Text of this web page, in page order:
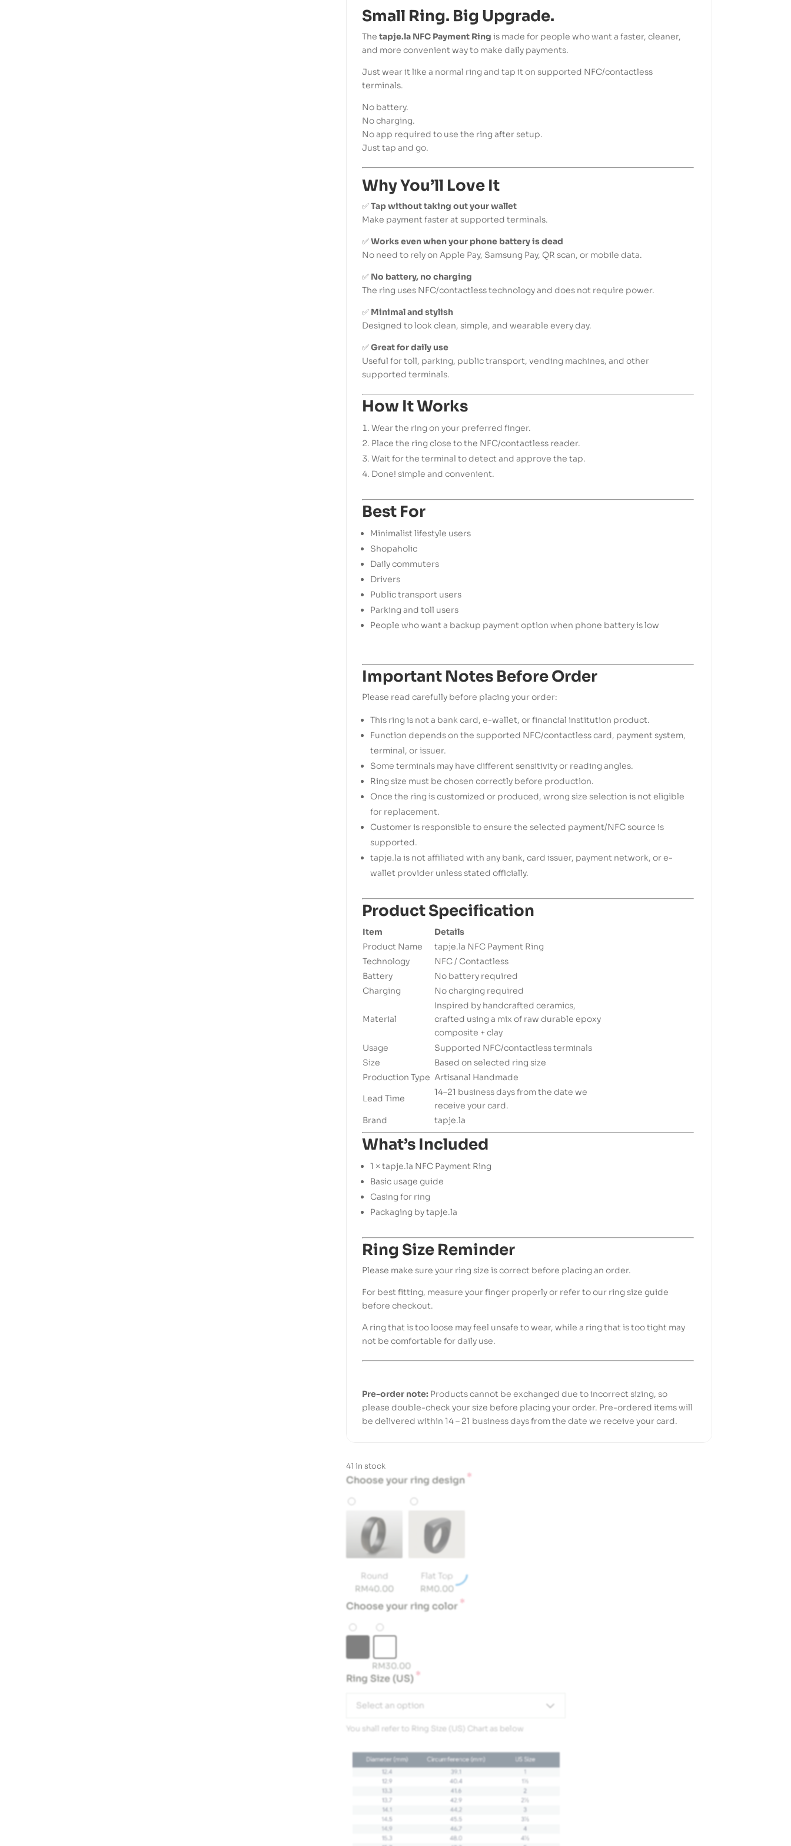
Small Ring. Big Upgrade.
Thetapje.la NFC Payment Ring is made for people who want a faster, cleaner,
and more convenient way to make daily payments.
Just wear it like a normal ring and tap it on supported NFC/contactless
terminals.
No battery.
No charging.
No app required to use the ring after setup.
Just tap and go.
Why You’ll Love It
✅Tap without taking out your wallet
Make payment faster at supported terminals.
✅Works even when your phone battery is dead
No need to rely on Apple Pay, Samsung Pay, QR scan, or mobile data.
✅ No battery, no charging
The ring uses NFC/contactless technology and does not require power.
✅ Minimal and stylish
Designed to look clean, simple, and wearable every day.
✅Great for daily use
Useful for toll, parking, public transport, vending machines, and other
supported terminals.
How It Works
Wear the ring on your preferred finger.
Place the ring close to the NFC/contactless reader.
Wait for the terminal to detect and approve the tap.
Done! simple and convenient.
Best For
Minimalist lifestyle users
Shopaholic
Daily commuters
Drivers
Public transport users
Parking and toll users
People who want a backup payment option when phone battery is low
Important Notes Before Order
Please read carefully before placing your order:
This ring is not a bank card, e-wallet, or financial institution product.
Function depends on the supported NFC/contactless card, payment system,
terminal, or issuer.
Some terminals may have different sensitivity or reading angles.
Ring size must be chosen correctly before production.
Once the ring is customized or produced, wrong size selection is not eligible
for replacement.
Customer is responsible to ensure the selected payment/NFC source is
supported.
tapje.la is not affiliated with any bank, card issuer, payment network, or e-
wallet provider unless stated officially.
Product Specification
Item
Details
Product Name
tapje.la NFC Payment Ring
Technology
NFC / Contactless
Battery
No battery required
Charging
No charging required
Material
Inspired by handcrafted ceramics,
crafted using a mix of raw durable epoxy
composite + clay
Usage
Supported NFC/contactless terminals
Size
Based on selected ring size
Production Type Artisanal Handmade
Lead Time
14–21 business days from the date we
receive your card.
Brand
tapje.la
What’s Included
1 × tapje.la NFC Payment Ring
Basic usage guide
Casing for ring
Packaging by tapje.la
Ring Size Reminder
Please make sure your ring size is correct before placing an order.
For best fitting, measure your finger properly or refer to our ring size guide
before checkout.
A ring that is too loose may feel unsafe to wear, while a ring that is too tight may
not be comfortable for daily use.
Pre-order note: Products cannot be exchanged due to incorrect sizing, so
please double-check your size before placing your order. Pre-ordered items will
be delivered within 14 – 21 business days from the date we receive your card.
41 in stock
Choose your ring design*
Round
RM40.00
Flat Top
RM0.00
Choose your ring color*
RM 30.00
Ring Size (US)*
Select an option
You shall refer to Ring Size (US) Chart as below